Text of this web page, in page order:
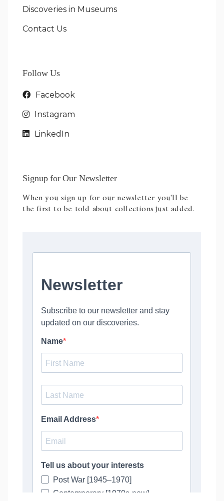
Discoveries in Museums
Contact Us
Follow Us
Facebook
Instagram
LinkedIn
Signup for Our Newsletter
When you sign up for our newsletter you'll be
the first to be told about collections just added.